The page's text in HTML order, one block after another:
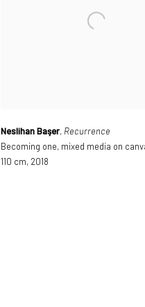
Neslihan Başer, Recurrence
Becoming one, mixed media on
110 cm, 2018